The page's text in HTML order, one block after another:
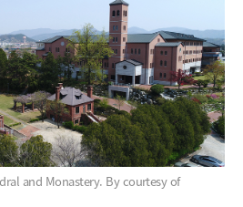
and Monastery. By courtesy of